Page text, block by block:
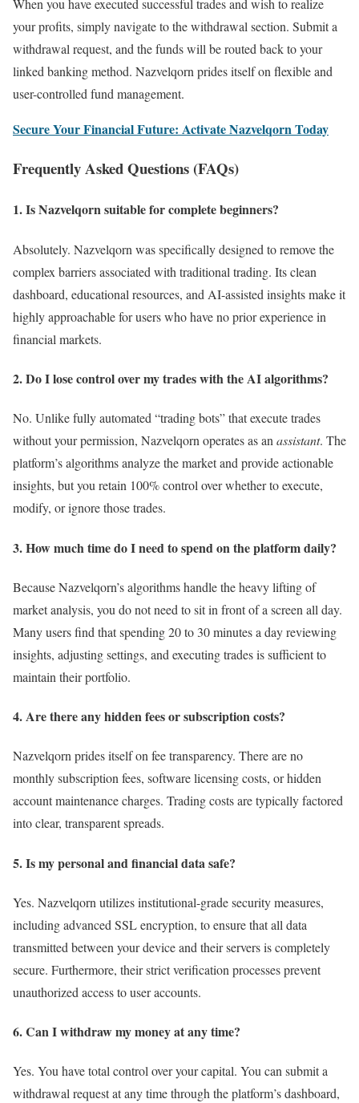
When you have executed successful trades and wish to realize
your profits, simply navigate to the withdrawal section. Submit a
withdrawal request, and the funds will be routed back to your
linked banking method. Nazvelqorn prides itself on flexible and
user-controlled fund management.
Secure Your Financial Future: Activate Nazvelqorn Today
Frequently Asked Questions (FAQs)
1. Is Nazvelqorn suitable for complete beginners?
Absolutely. Nazvelqorn was specifically designed to remove the
complex barriers associated with traditional trading. Its clean
dashboard, educational resources, and AI-assisted insights make it
highly approachable for users who have no prior experience in
financial markets.
2. Do I lose control over my trades with the AI algorithms?
No. Unlike fully automated “trading bots” that execute trades
without your permission, Nazvelqorn operates as anassistant. The
platform’s algorithms analyze the market and provide actionable
insights, but you retain 100% control over whether to execute,
modify, or ignore those trades.
3. How much time do I need to spend on the platform daily?
Because Nazvelqorn’s algorithms handle the heavy lifting of
market analysis, you do not need to sit in front of a screen all day.
Many users find that spending 20 to 30 minutes a day reviewing
insights, adjusting settings, and executing trades is sufficient to
maintain their portfolio.
4. Are there any hidden fees or subscription costs?
Nazvelqorn prides itself on fee transparency. There are no
monthly subscription fees, software licensing costs, or hidden
account maintenance charges. Trading costs are typically factored
into clear, transparent spreads.
5. Is my personal and financial data safe?
Yes. Nazvelqorn utilizes institutional-grade security measures,
including advanced SSL encryption, to ensure that all data
transmitted between your device and their servers is completely
secure. Furthermore, their strict verification processes prevent
unauthorized access to user accounts.
6. Can I withdraw my money at any time?
Yes. You have total control over your capital. You can submit a
withdrawal request at any time through the platform’s dashboard,